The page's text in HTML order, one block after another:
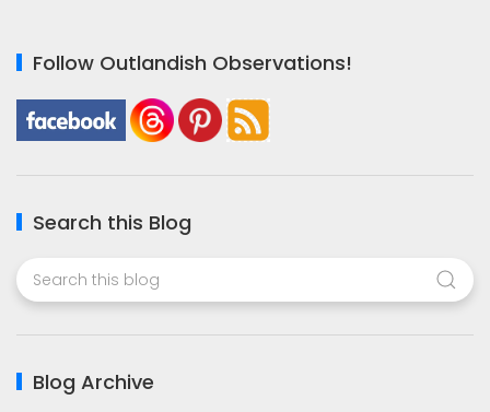
Follow Outlandish Observations!
Search this Blog
Blog Archive